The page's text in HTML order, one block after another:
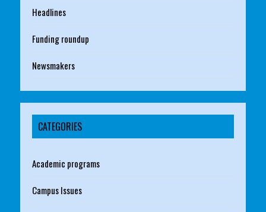
Headlines
Funding roundup
Newsmakers
CATEGORIES
Academic programs
Campus Issues